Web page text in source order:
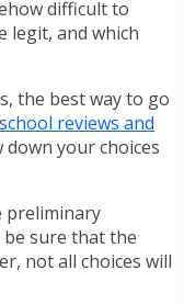
difficult to
legit, and which
the best way to go
reviews and
your choices
preliminary
be sure that the
not all choices will